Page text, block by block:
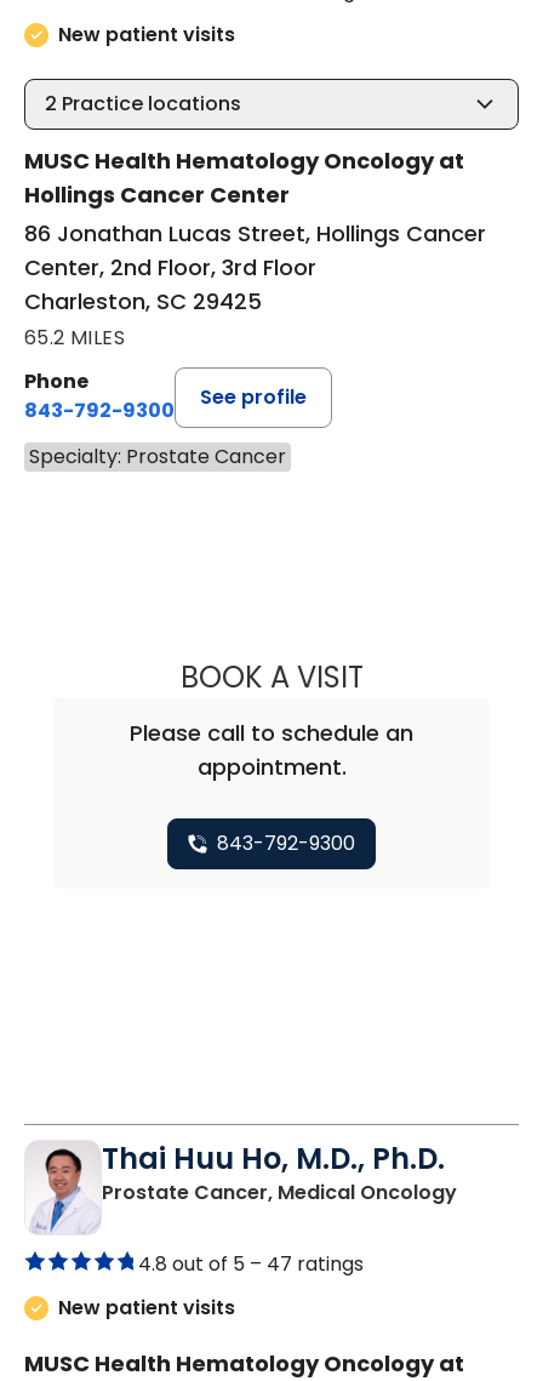
New patient visits
2 Practice locations
MUSC Health Hematology Oncology at
Hollings Cancer Center
86 Jonathan Lucas Street, Hollings Cancer
Center, 2nd Floor, 3rd Floor
Charleston, SC 29425
65.2 MILES
Phone
843-792-9300
See profile
Specialty: Prostate Cancer
BOOK A VISITKEVIN BECKER,
Please call to schedule an
appointment.
843-792-9300
Thai Huu Ho, M.D., Ph.D.
Prostate Cancer, Medical Oncologyin
4.8 out of 5 – 47 ratings
New patient visits
MUSC Health Hematology Oncology at